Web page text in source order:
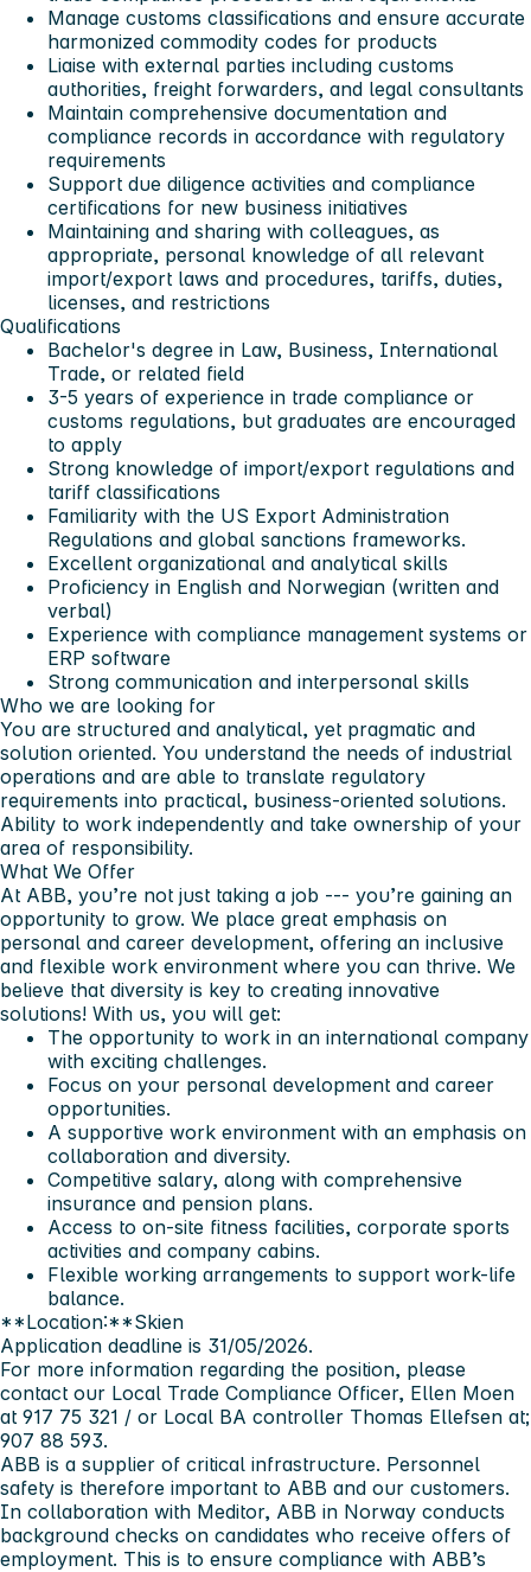
Manage customs classifications and ensure accurate
harmonized commodity codes for products
Liaise with external parties including customs
authorities, freight forwarders, and legal consultants
Maintain comprehensive documentation and
compliance records in accordance with regulatory
requirements
Support due diligence activities and compliance
certifications for new business initiatives
Maintaining and sharing with colleagues, as
appropriate, personal knowledge of all relevant
import/export laws and procedures, tariffs, duties,
licenses, and restrictions
Qualifications
Bachelor's degree in Law, Business, International
Trade, or related field
3-5 years of experience in trade compliance or
customs regulations, but graduates are encouraged
to apply
Strong knowledge of import/export regulations and
tariff classifications
Familiarity with the US Export Administration
Regulations and global sanctions frameworks.
Excellent organizational and analytical skills
Proficiency in English and Norwegian (written and
verbal)
Experience with compliance management systems or
ERP software
Strong communication and interpersonal skills
Who we are looking for
You are structured and analytical, yet pragmatic and
solution oriented. You understand the needs of industrial
operations and are able to translate regulatory
requirements into practical, business-oriented solutions.
Ability to work independently and take ownership of your
area of responsibility.
What We Offer
At ABB, you’re not just taking a job --- you’re gaining an
opportunity to grow. We place great emphasis on
personal and career development, offering an inclusive
and flexible work environment where you can thrive. We
believe that diversity is key to creating innovative
solutions! With us, you will get:
The opportunity to work in an international company
with exciting challenges.
Focus on your personal development and career
opportunities.
A supportive work environment with an emphasis on
collaboration and diversity.
Competitive salary, along with comprehensive
insurance and pension plans.
Access to on-site fitness facilities, corporate sports
activities and company cabins.
Flexible working arrangements to support work-life
balance.
**Location:**Skien
Application deadline is 31/05/2026.
For more information regarding the position, please
contact our Local Trade Compliance Officer, Ellen Moen
at 917 75 321 / or Local BA controller Thomas Ellefsen at;
907 88 593.
ABB is a supplier of critical infrastructure. Personnel
safety is therefore important to ABB and our customers.
In collaboration with Meditor, ABB in Norway conducts
background checks on candidates who receive offers of
employment. This is to ensure compliance with ABB’s